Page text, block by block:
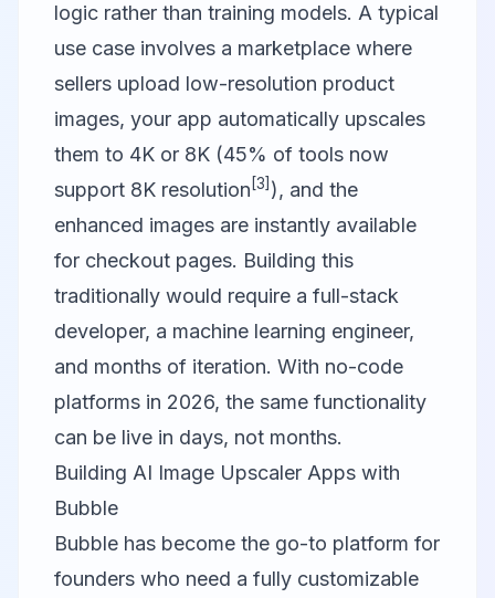
logic rather than training models. A typical
use case involves a marketplace where
sellers upload low-resolution product
images, your app automatically upscales
them to 4K or 8K (45% of tools now
support 8K resolution [3] ), and the
enhanced images are instantly available
for checkout pages. Building this
traditionally would require a full-stack
developer, a machine learning engineer,
and months of iteration. With no-code
platforms in 2026, the same functionality
can be live in days, not months.
Building AI Image Upscaler Apps with
Bubble
Bubble has become the go-to platform for
founders who need a fully customizable